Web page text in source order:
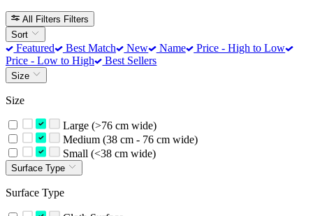
All Filters Filters
Sort
Featured Best Match New Name
Price - High to Low
Price - Low to High
Best Sellers
Size
Size
Large (>76 cm wide)
Medium (38 cm - 76 cm wide)
Small (<38 cm wide)
Surface Type
Surface Type